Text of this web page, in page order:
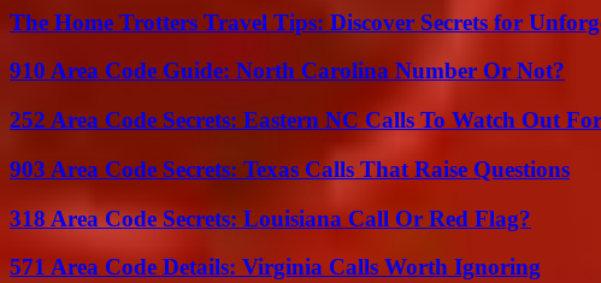
The Home Trotters Travel Tips: Discover Secrets for
910 Area Code Guide: North Carolina Number Or Not?
252 Area Code Secrets: Eastern NC Calls To Watch Out For
903 Area Code Secrets: Texas Calls That Raise Questions
318 Area Code Secrets: Louisiana Call Or Red Flag?
571 Area Code Details: Virginia Calls Worth Ignoring